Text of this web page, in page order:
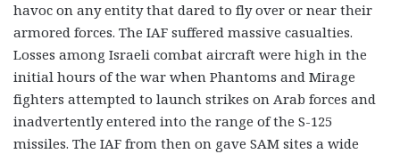
havoc on any entity that dared to fly over or near their
armored forces. The IAF suffered massive casualties.
Losses among Israeli combat aircraft were high in the
initial hours of the war when Phantoms and Mirage
fighters attempted to launch strikes on Arab forces and
inadvertently entered into the range of the S-125
missiles. The IAF from then on gave SAM sites a wide